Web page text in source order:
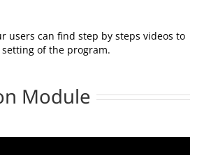
users can find step by steps videos to
of the program.
Module